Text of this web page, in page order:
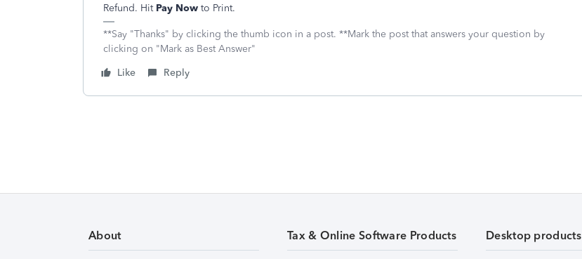
Refund. Hit Pay Now to Print.
**Say "Thanks" by clicking the thumb icon in a post. **Mark the post that answers your question by
clicking on "Mark as Best Answer"
Like
Reply
About Tax & Online Software Products Desktop products